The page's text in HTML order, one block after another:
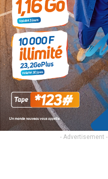
- Advertisement -